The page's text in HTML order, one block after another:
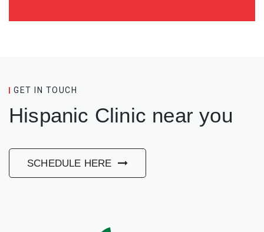
GET IN TOUCH
Hispanic Clinic near you
SCHEDULE HERE